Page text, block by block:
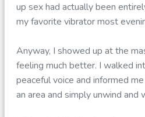
up sex had actually been
my favorite vibrator most
Anyway, I showed up at the
feeling much better. I walked
peaceful voice and informed
an area and simply unwind